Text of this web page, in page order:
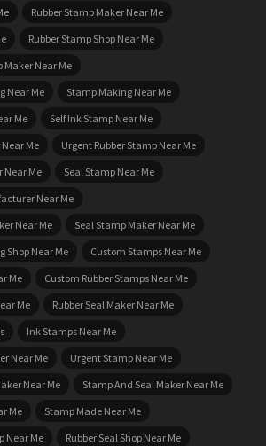
Rubber Stamp Maker Near Me
Rubber Stamp Shop Near Me
Maker Near Me
Near Me
Stamp Making Near Me
Me
Self Ink Stamp Near Me
Me
Urgent Rubber Stamp Near Me
Near Me
Seal Stamp Near Me
Near Me
Near Me
Seal Stamp Maker Near Me
Shop Near Me
Custom Stamps Near Me
Me
Custom Rubber Stamps Near Me
Me
Rubber Seal Maker Near Me
Ink Stamps Near Me
Near Me
Urgent Stamp Near Me
Near Me
Stamp And Seal Maker Near Me
Me
Stamp Made Near Me
Near Me
Rubber Seal Shop Near Me